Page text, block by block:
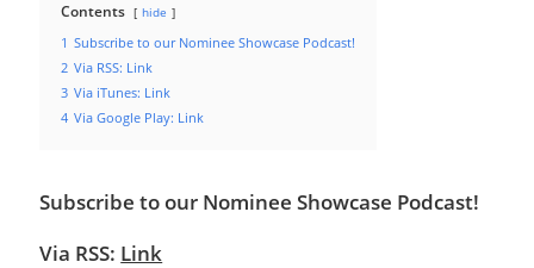
Contents hide
1 Subscribe to our Nominee Showcase Podcast!
2 Via RSS: Link
3 Via iTunes: Link
4 Via Google Play: Link
Subscribe to our Nominee Showcase Podcast!
Via RSS: Link